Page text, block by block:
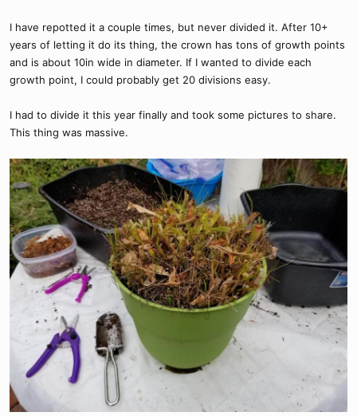
I have repotted it a couple times, but never divided it. After 10+
years of letting it do its thing, the crown has tons of growth points
and is about 10in wide in diameter. If I wanted to divide each
growth point, I could probably get 20 divisions easy.
I had to divide it this year finally and took some pictures to share.
This thing was massive.